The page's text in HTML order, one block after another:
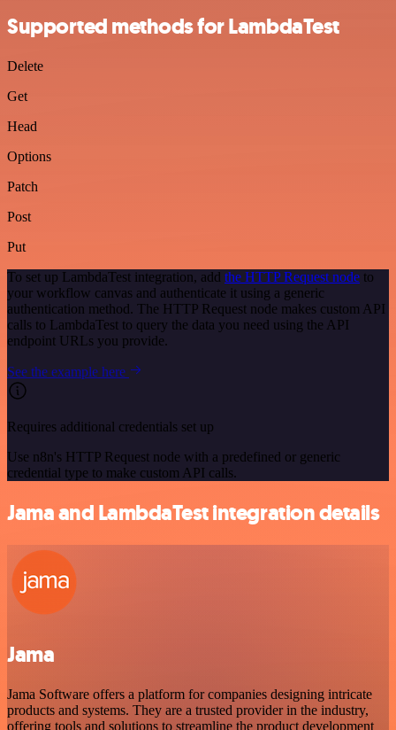
Supported methods for LambdaTest
Delete
Get
Head
Options
Patch
Post
Put
To set up LambdaTest integration, add the HTTP Request node to
your workflow canvas and authenticate it using a generic
authentication method. The HTTP Request node makes custom API
calls to LambdaTest to query the data you need using the API
endpoint URLs you provide.
See the example here
Requires additional credentials set up
Use n8n's HTTP Request node with a predefined or generic
credential type to make custom API calls.
Jama and LambdaTest integration details
Jama
Jama Software offers a platform for companies designing intricate
products and systems. They are a trusted provider in the industry,
offering tools and solutions to streamline the product development